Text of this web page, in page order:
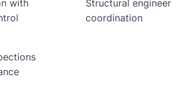
with
Structural engineer
coordination